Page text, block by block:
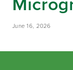
June 16, 2026